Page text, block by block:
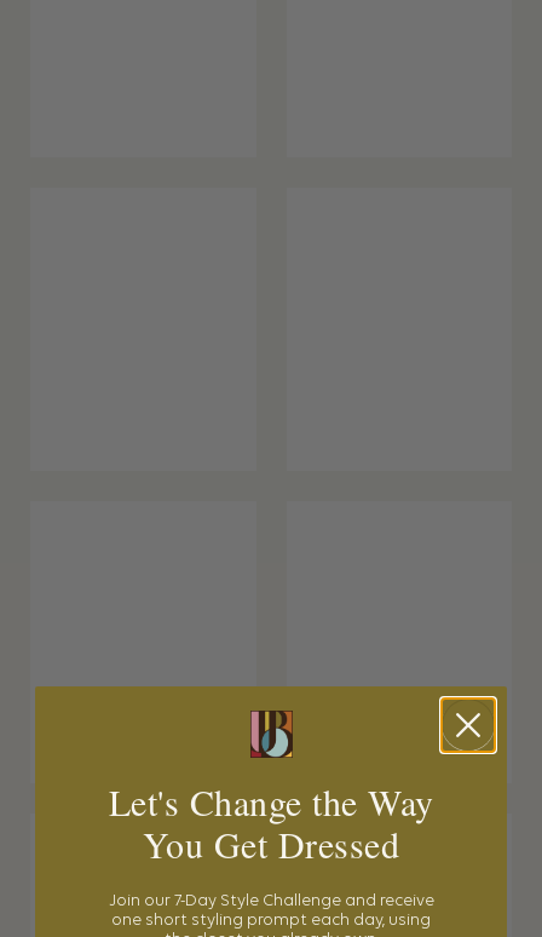
Let's Change the Way
You Get Dressed
Join our 7-Day Style Challenge and receive
one short styling prompt each day, using